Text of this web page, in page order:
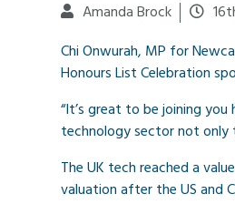
Amanda Brock
Chi Onwurah, MP for
Honours List Celebration
“It’s great to be joining
technology sector not
The UK tech reached a
valuation after the US and